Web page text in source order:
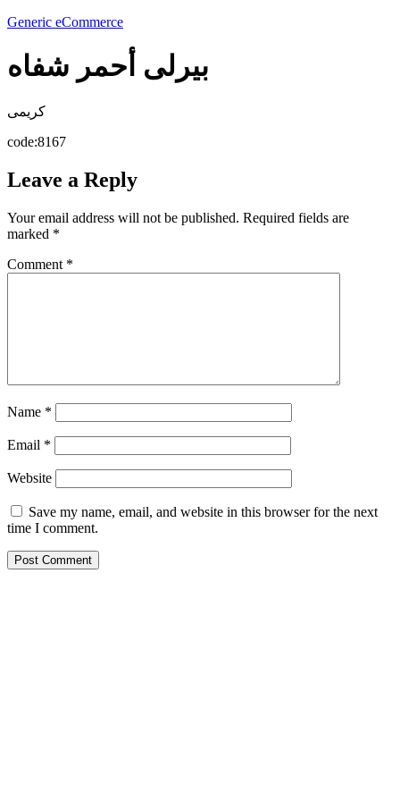
Generic eCommerce
بيرلى أحمر شفاه
كريمى
code:8167
Leave a Reply
Your email address will not be published. Required fields are
marked *
Comment *
Name *
Email *
Website
Save my name, email, and website in this browser for the next
time I comment.